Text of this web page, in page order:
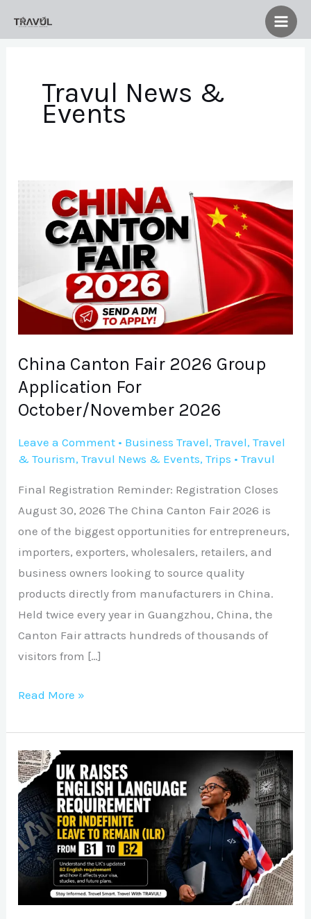
Travul News &
Events
China Canton Fair 2026 Group
Application For
October/November 2026
Leave a Comment • Business Travel,Travel,Travel
& Tourism,Travul News & Events,Trips •Travul
Final Registration Reminder: Registration Closes
August 30, 2026 The China Canton Fair 2026 is
one of the biggest opportunities for entrepreneurs,
importers, exporters, wholesalers, retailers, and
business owners looking to source quality
products directly from manufacturers in China.
Held twice every year in Guangzhou, China, the
Canton Fair attracts hundreds of thousands of
visitors from […]
Canton
Application
October/November
2026
Read More »
UK
Raises
English
Language
Requirement
for
Indefinite
Leave